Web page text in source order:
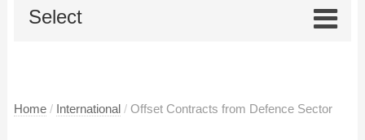
Select
Home / International / Offset Contracts from Defence Sector